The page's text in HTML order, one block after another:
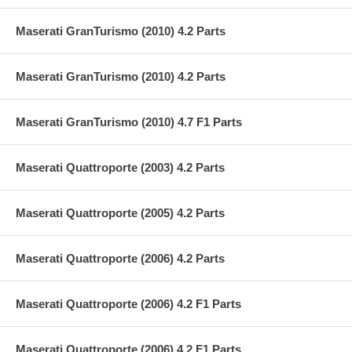
Maserati GranTurismo (2010) 4.2 Parts
Maserati GranTurismo (2010) 4.2 Parts
Maserati GranTurismo (2010) 4.7 F1 Parts
Maserati Quattroporte (2003) 4.2 Parts
Maserati Quattroporte (2005) 4.2 Parts
Maserati Quattroporte (2006) 4.2 Parts
Maserati Quattroporte (2006) 4.2 F1 Parts
Maserati Quattroporte (2006) 4.2 F1 Parts